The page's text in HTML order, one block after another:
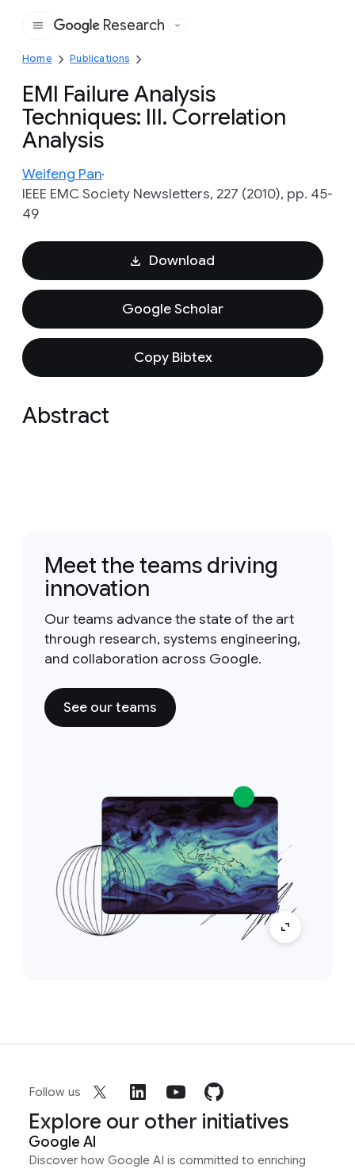
Google
Research
Home Publications
EMI Failure Analysis
Techniques: III. Correlation
Analysis
Weifeng Pan
IEEE EMC Society Newsletters, 227 (2010), pp. 45-
49
Download
Google Scholar
Copy Bibtex
Abstract
Meet the teams driving
innovation
Our teams advance the state of the art
through research, systems engineering,
and collaboration across Google.
See our teams
Follow us
Explore our other initiatives
Google AI
Discover how Google AI is committed to enriching